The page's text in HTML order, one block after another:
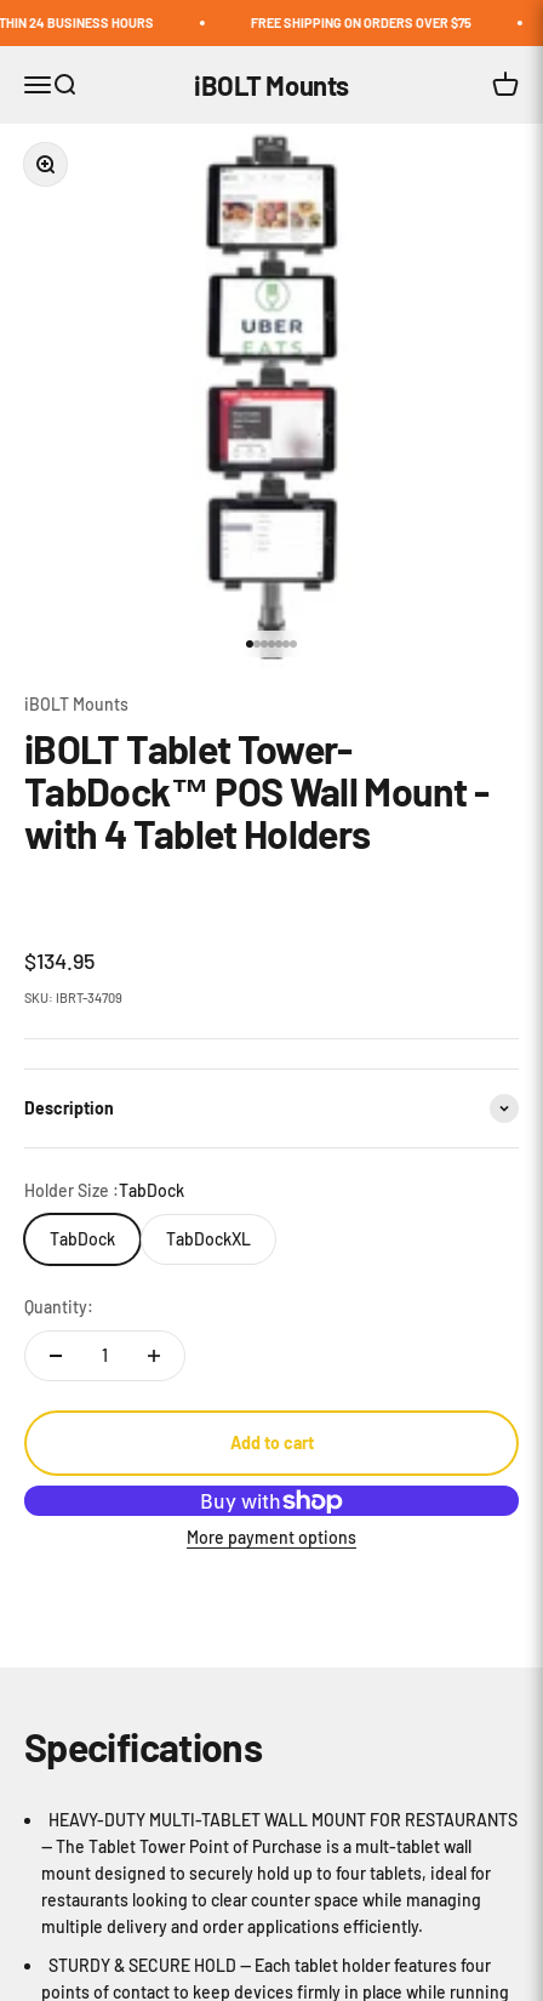
24 BUSINESS HOURS FREE SHIPPING ON ORDERS OVER $75
Open navigation menu
Open search iBOLT Mounts Open
Zoom
Go to item 1
Go to item 2
Go to item 3
Go to item 4
Go to item 5
Go to item 6
iBOLT Mounts
iBOLT Tablet Tower-
TabDock™ POS Wall Mount -
with 4 Tablet Holders
Sale price
$134.95
SKU: IBRT-34709
Description
Holder Size :TabDock
TabDock TabDockXL
Quantity:
Add to cart
More payment options
Specifications
HEAVY-DUTY MULTI-TABLET WALL MOUNT FOR RESTAURANTS
— The Tablet Tower Point of Purchase is a mult-tablet wall
mount designed to securely hold up to four tablets, ideal for
restaurants looking to clear counter space while managing
multiple delivery and order applications efficiently.
STURDY & SECURE HOLD — Each tablet holder features four
points of contact to keep devices firmly in place while running